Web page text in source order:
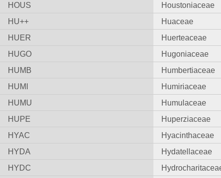
HOUS
Houstoniaceae
HU++
Huaceae
HUER
Huerteaceae
HUGO
Hugoniaceae
HUMB
Humbertiaceae
HUMI
Humiriaceae
HUMU
Humulaceae
HUPE
Huperziaceae
HYAC
Hyacinthaceae
HYDA
Hydatellaceae
HYDC